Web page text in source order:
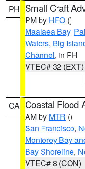
PH Small Craft
PM by HFO ()
Maalaea Bay,
Waters, Big
Channel, in PH
VTEC# 32 (EXT)
CA Coastal Flood
AM by MTR ()
San Francisco,
Monterey Bay
Bay Shoreline,
VTEC# 8 (CON)